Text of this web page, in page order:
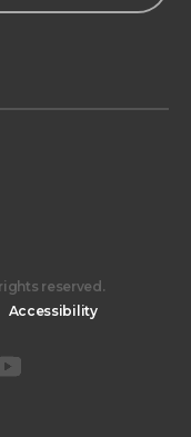
reserved.
Accessibility